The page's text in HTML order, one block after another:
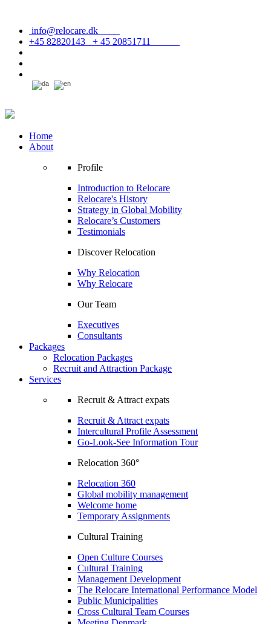
info@relocare.dk
+45 82820143 + 45 20851711
Home
About
Profile
Introduction to Relocare
Relocare's History
Strategy in Global Mobility
Relocare’s Customers
Testimonials
Discover Relocation
Why Relocation
Why Relocare
Our Team
Executives
Consultants
Packages
Relocation Packages
Recruit and Attraction Package
Services
Recruit & Attract expats
Recruit & Attract expats
Intercultural Profile Assessment
Go-Look-See Information Tour
Relocation 360°
Relocation 360
Global mobility management
Welcome home
Temporary Assignments
Cultural Training
Open Culture Courses
Cultural Training
Management Development
The Relocare International Performance Model
Public Municipalities
Cross Cultural Team Courses